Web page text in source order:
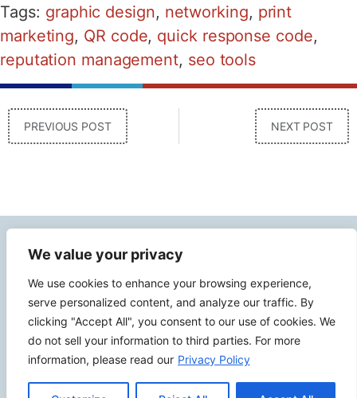
We value your privacy
We use cookies to enhance your browsing experience,
serve personalized content, and analyze our traffic. By
clicking "Accept All", you consent to our use of cookies. We
do not sell your information to third parties. For more
information, please read our Privacy Policy
Tags: graphic design, networking, print
marketing, QR code, quick response code,
reputation management, seo tools
PREVIOUS POST NEXT POST
Contact Info
2500 W Orangethorpe Ave Ste 121,
Fullerton CA 92833
(949) 229-5932
info@calcoastwebdesign.com